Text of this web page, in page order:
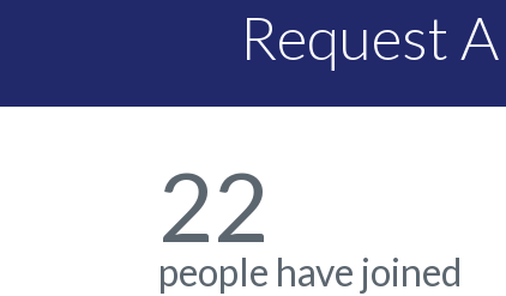
Request
22
people have joined